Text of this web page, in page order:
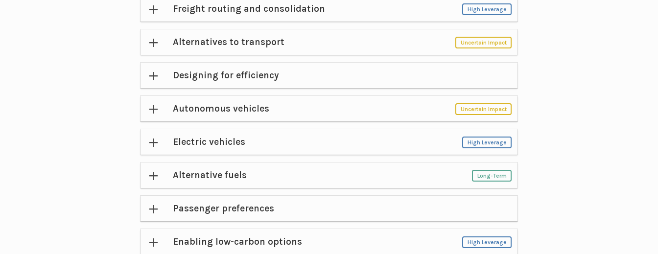
Freight routing and consolidation High Leverage
Alternatives to transport Uncertain Impact
Designing for efficiency
Autonomous vehicles Uncertain Impact
Electric vehicles High Leverage
Alternative fuels Long-Term
Passenger preferences
Enabling low-carbon options High Leverage